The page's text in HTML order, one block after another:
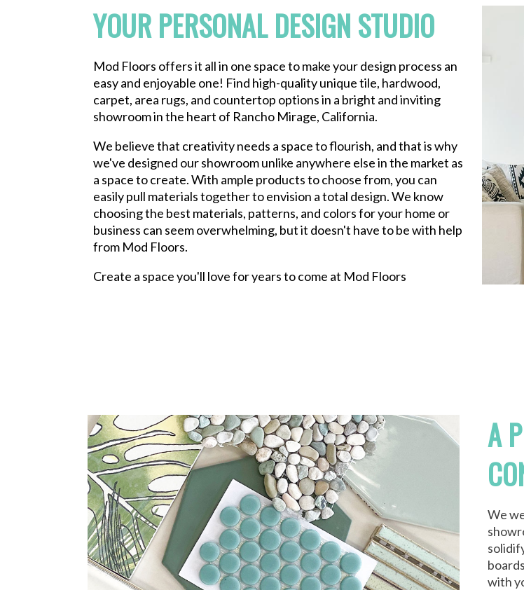
YOUR PERSONAL DESIGN STUDIO
Mod Floors offers it all in one space to make your design process an
easy and enjoyable one! Find high-quality unique tile, hardwood,
carpet, area rugs, and countertop options in a bright and inviting
showroom in the heart of Rancho Mirage, California.
We believe that creativity needs a space to flourish, and that is why
we've designed our showroom unlike anywhere else in the market as
a space to create. With ample products to choose from, you can
easily pull materials together to envision a total design. We know
choosing the best materials, patterns, and colors for your home or
business can seem overwhelming, but it doesn't have to be with help
from Mod Floors.
Create a space you'll love for years to come at Mod Floors
A
We
with